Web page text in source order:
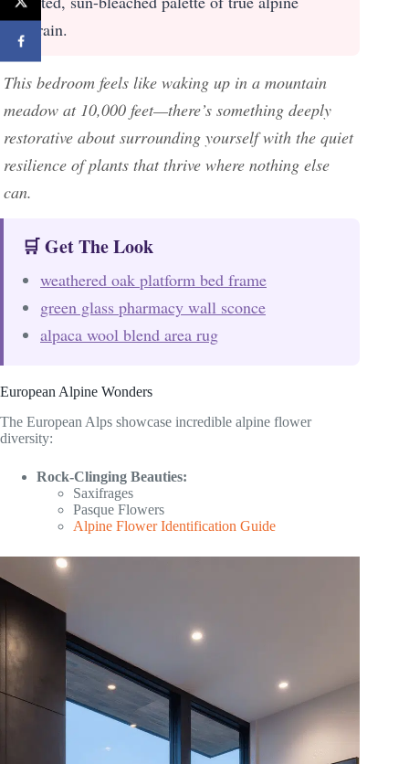
terrain.
This bedroom feels like waking up in a mountain
meadow at 10,000 feet—there’s something deeply
restorative about surrounding yourself with the quiet
resilience of plants that thrive where nothing else
can.
🛒 Get The Look
weathered oak platform bed frame
green glass pharmacy wall sconce
alpaca wool blend area rug
European Alpine Wonders
The European Alps showcase incredible alpine flower
diversity:
Rock-Clinging Beauties:
Saxifrages
Pasque Flowers
Alpine Flower Identification Guide